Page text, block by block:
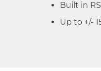
Built in
Up to +/-